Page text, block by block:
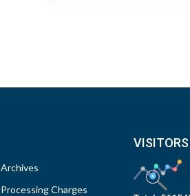
Archives
Processing Charges
VISITORS